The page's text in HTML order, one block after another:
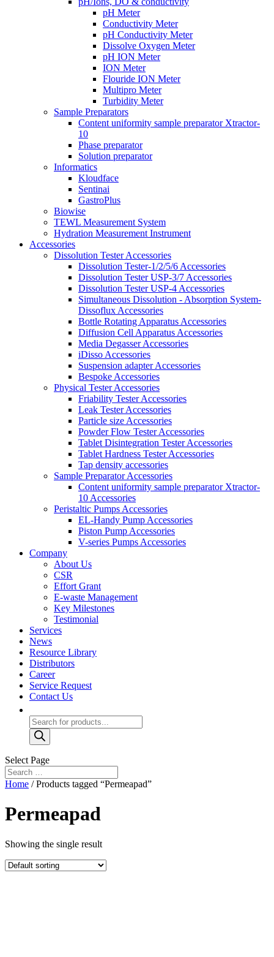
pH Meter
Conductivity Meter
pH Conductivity Meter
Dissolve Oxygen Meter
pH ION Meter
ION Meter
Flouride ION Meter
Multipro Meter
Turbidity Meter
Sample Preparators
Content uniformity sample preparator Xtractor-
10
Phase preparator
Solution preparator
Informatics
Kloudface
Sentinai
GastroPlus
Biowise
TEWL Measurement System
Hydration Measurement Instrument
Accessories
Dissolution Tester Accessories
Dissolution Tester-1/2/5/6 Accessories
Dissolution Tester USP-3/7 Accessories
Dissolution Tester USP-4 Accessories
Simultaneous Dissolution - Absorption System-
Dissoflux Accessories
Bottle Rotating Apparatus Accessories
Diffusion Cell Apparatus Accessories
Media Degasser Accessories
iDisso Accessories
Suspension adapter Accessories
Bespoke Accessories
Physical Tester Accessories
Friability Tester Accessories
Leak Tester Accessories
Particle size Accessories
Powder Flow Tester Accessories
Tablet Disintegration Tester Accessories
Tablet Hardness Tester Accessories
Tap density accessories
Sample Preparator Accessories
Content uniformity sample preparator Xtractor-
10 Accessories
Peristaltic Pumps Accessories
EL-Handy Pump Accessories
Piston Pump Accessories
V-series Pumps Accessories
Company
About Us
CSR
Effort Grant
E-waste Management
Key Milestones
Testimonial
Services
News
Resource Library
Distributors
Career
Service Request
Contact Us
Products
search
Select Page
Home / Products tagged “Permeapad”
Permeapad
Showing the single result